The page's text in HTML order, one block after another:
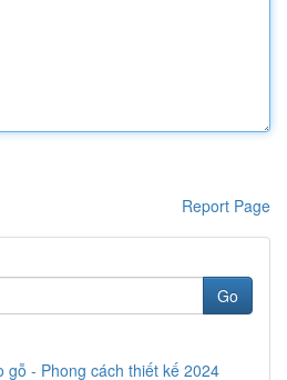
Report Page
Go
gỗ - Phong cách thiết kế 2024